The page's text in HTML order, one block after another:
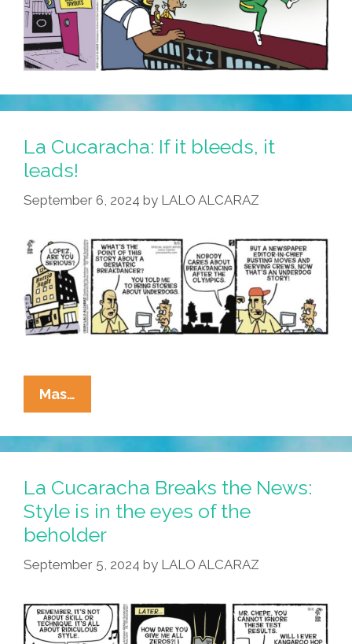
La Cucaracha: If it bleeds, it
leads!
September 6, 2024 by LALO ALCARAZ
Mas…
Cucaracha:
If
It
It
Leads!
La Cucaracha Breaks the News:
Style is in the eyes of the
beholder
September 5, 2024 by LALO ALCARAZ